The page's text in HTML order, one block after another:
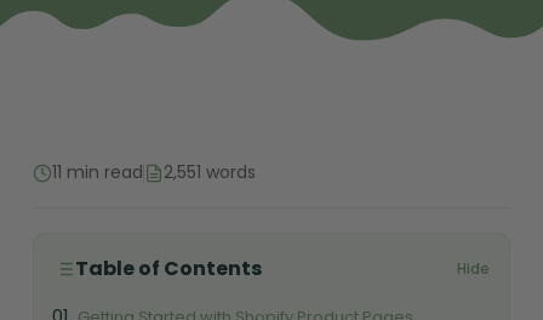
11 min read 2,551 words
Table of Contents Hide